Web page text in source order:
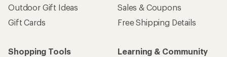
Outdoor Gift Ideas
Gift Cards
Sales & Coupons
Free Shipping Details
Shopping Tools
Learning & Community